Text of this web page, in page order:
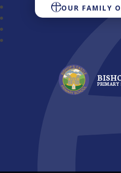
OUR FAMILY
PRIMARY